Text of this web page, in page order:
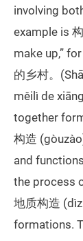
involving
example is
make up,”
的乡村。
měilì de
together
构造
and
the process
地质构造
formations.